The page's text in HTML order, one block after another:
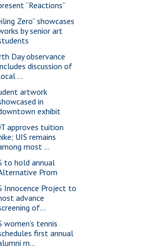
“Reactions”
Zero” showcases
by senior art
Day observance
discussion of
...
artwork
in
exhibit
approves tuition
UIS remains
most ...
to hold annual
Prom
Innocence Project to
advance
of...
women’s tennis
first annual
m...